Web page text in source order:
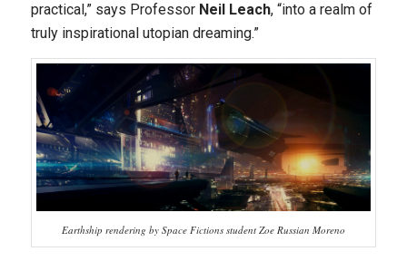
practical,” says Professor Neil Leach, “into a realm of
truly inspirational utopian dreaming.”
Earthship rendering by Space Fictions student Zoe Russian Moreno